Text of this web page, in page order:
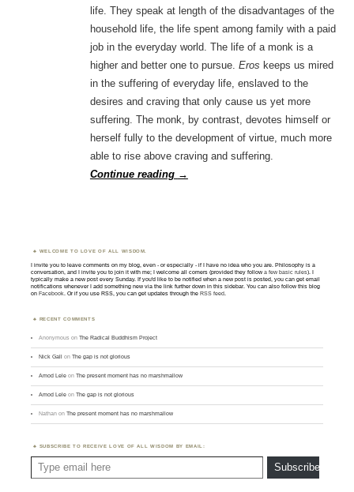
life. They speak at length of the disadvantages of the
household life, the life spent among family with a paid
job in the everyday world. The life of a monk is a
higher and better one to pursue. Eros keeps us mired
in the suffering of everyday life, enslaved to the
desires and craving that only cause us yet more
suffering. The monk, by contrast, devotes himself or
herself fully to the development of virtue, much more
able to rise above craving and suffering.
Continue reading →
WELCOME TO LOVE OF ALL WISDOM.
I invite you to leave comments on my blog, even - or especially - if I have no idea who you are. Philosophy is a
conversation, and I invite you to join it with me; I welcome all comers (provided they followa few basic rules). I
typically make a new post every Sunday. If you'd like to be notified when a new post is posted, you can get email
notifications whenever I add something new via the link further down in this sidebar. You can also follow this blog
onFacebook. Or if you use RSS, you can get updates through theRSS feed.
RECENT COMMENTS
Anonymous onThe Radical Buddhism Project
Nick Gall onThe gap is not glorious
Amod Lele onThe present moment has no marshmallow
Amod Lele onThe gap is not glorious
Nathan onThe present moment has no marshmallow
SUBSCRIBE TO RECEIVE LOVE OF ALL WISDOM BY EMAIL:
Type email here
Subscribe